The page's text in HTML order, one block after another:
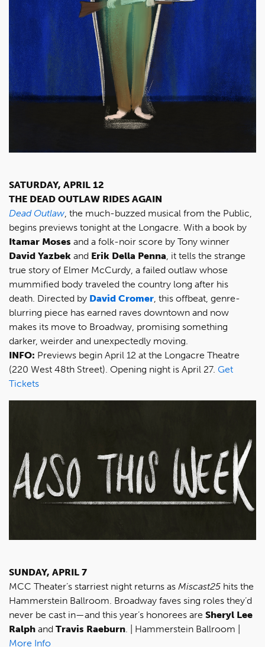
SATURDAY, APRIL 12
THE DEAD OUTLAW RIDES AGAIN
Dead Outlaw, the much-buzzed musical from the Public,
begins previews tonight at the Longacre. With a book by
Itamar Moses and a folk-noir score by Tony winner
David Yazbek and Erik Della Penna, it tells the strange
true story of Elmer McCurdy, a failed outlaw whose
mummified body traveled the country long after his
death. Directed by David Cromer, this offbeat, genre-
blurring piece has earned raves downtown and now
makes its move to Broadway, promising something
darker, weirder and unexpectedly moving.
INFO: Previews begin April 12 at the Longacre Theatre
(220 West 48th Street). Opening night is April 27. Get
Tickets
SUNDAY, APRIL 7
MCC Theater’s starriest night returns as Miscast25 hits the
Hammerstein Ballroom. Broadway faves sing roles they’d
never be cast in—and this year’s honorees are Sheryl Lee
Ralph and Travis Raeburn. | Hammerstein Ballroom |
More Info